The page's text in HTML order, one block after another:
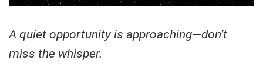
A quiet opportunity is approaching—don’t
miss the whisper.